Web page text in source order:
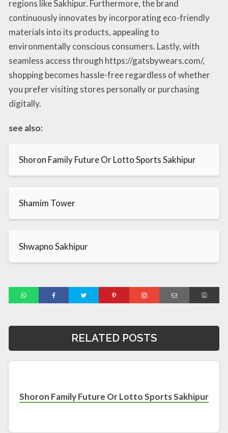
regions like Sakhipur. Furthermore, the brand
continuously innovates by incorporating eco-friendly
materials into its products, appealing to
environmentally conscious consumers. Lastly, with
seamless access through https://gatsbywears.com/,
shopping becomes hassle-free regardless of whether
you prefer visiting stores personally or purchasing
digitally.
see also:
Shoron Family Future Or Lotto Sports Sakhipur
Shamim Tower
Shwapno Sakhipur
RELATED POSTS
Shoron Family Future Or Lotto Sports Sakhipur